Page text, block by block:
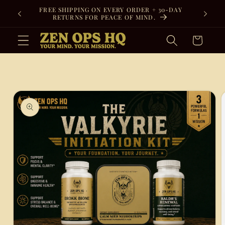
Skip to
content
FREE SHIPPING ON EVERY ORDER + 30-DAY
RETURNS FOR PEACE OF MIND.
Cart
information